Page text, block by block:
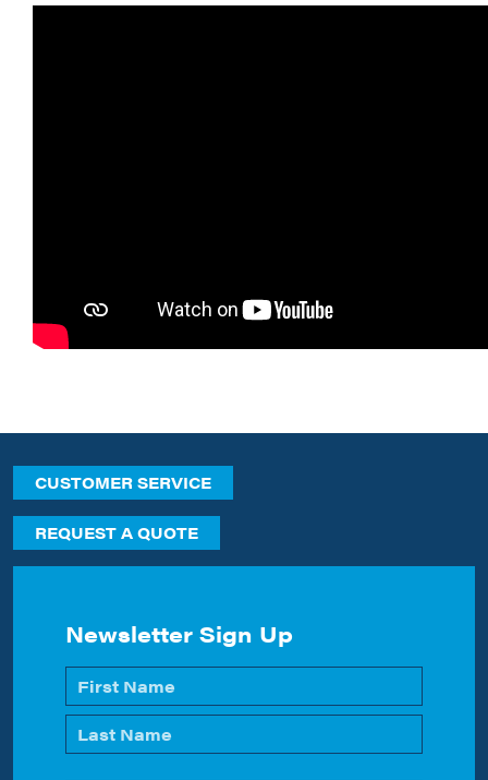
CUSTOMER SERVICE
REQUEST A QUOTE
Newsletter Sign Up
Name
*
First